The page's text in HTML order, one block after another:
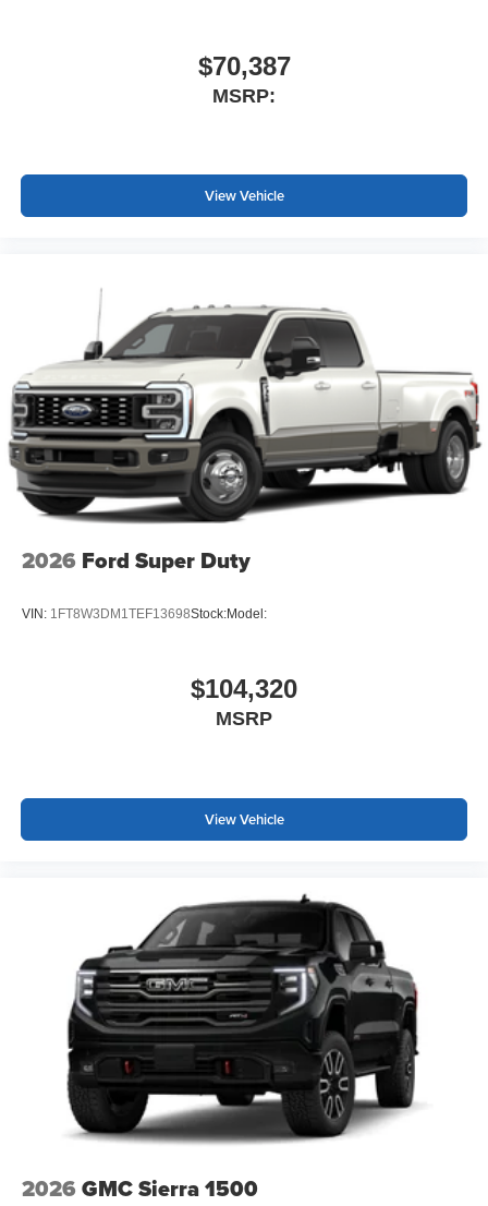
$70,387
MSRP:
View Vehicle
2026 Ford Super Duty
VIN: 1FT8W3DM1TEF13698Stock:Model:
$104,320
MSRP
View Vehicle
2026 GMC Sierra 1500